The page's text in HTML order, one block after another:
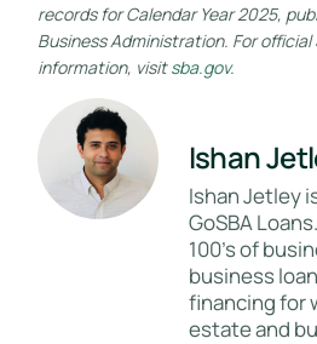
records for Calendar Year 2025,
Business Administration. For official
information, visitsba.gov.
Ishan
Ishan Jetley
GoSBA
100's of
business
financing for
estate and